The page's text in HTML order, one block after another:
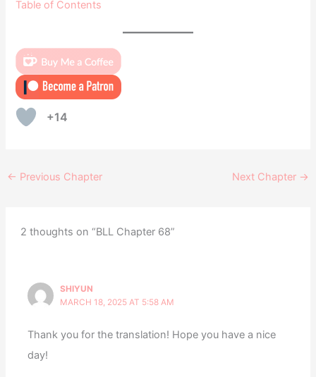
Table of Contents
+14
← Previous Chapter Next Chapter →
2 thoughts on “BLL Chapter 68”
SHIYUN
MARCH 18, 2025 AT 5:58 AM
Thank you for the translation! Hope you have a nice
day!